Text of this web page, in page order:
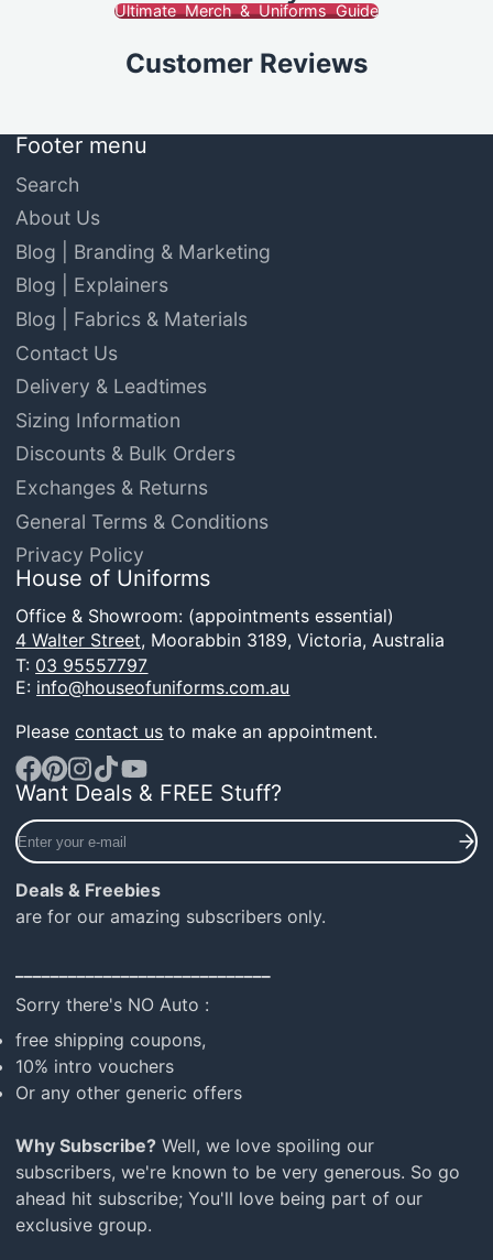
Ultimate Merch & Uniforms Guide
Customer Reviews
Footer menu
Search
About Us
Blog | Branding & Marketing
Blog | Explainers
Blog | Fabrics & Materials
Contact Us
Delivery & Leadtimes
Sizing Information
Discounts & Bulk Orders
Exchanges & Returns
General Terms & Conditions
Privacy Policy
House of Uniforms
Office & Showroom: (appointments essential)
4 Walter Street, Moorabbin 3189, Victoria, Australia
T: 03 95557797
E: info@houseofuniforms.com.au
Pleasecontact us to make an appointment.
Facebook
Pinterest
Instagram
TikTokYouTube
Want Deals & FREE Stuff?
Enter
your
mail
Deals & Freebies
are for our amazing subscribers only.
Sorry there's NO Auto :
free shipping coupons,
10% intro vouchers
Or any other generic offers
Why Subscribe? Well, we love spoiling our
subscribers, we're known to be very generous. So go
ahead hit subscribe; You'll love being part of our
exclusive group.